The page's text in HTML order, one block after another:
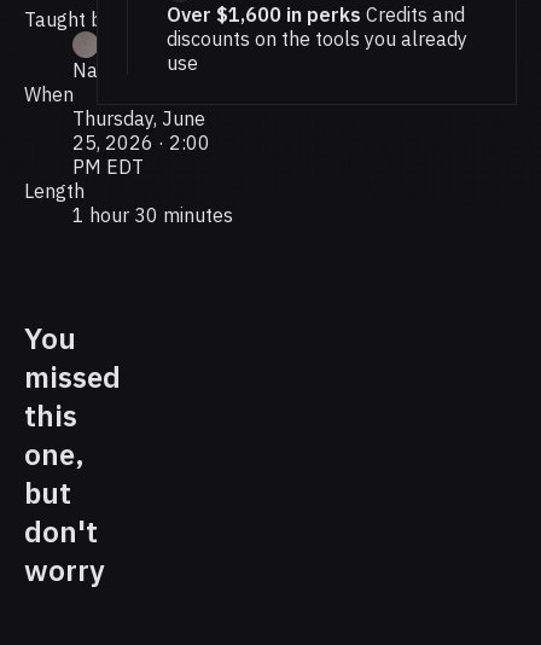
Taught by
Nate Grahek
When
Thursday, June
25, 2026 · 2:00
PM EDT
Length
1 hour 30 minutes
Over $1,600 in perks Credits and
discounts on the tools you already
use
You
missed
this
one,
but
don't
worry